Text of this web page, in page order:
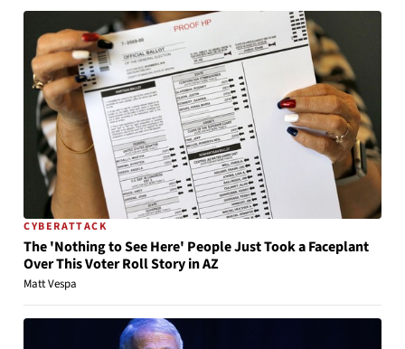
CYBERATTACK
The 'Nothing to See Here' People Just Took a Faceplant
Over This Voter Roll Story in AZ
Matt Vespa